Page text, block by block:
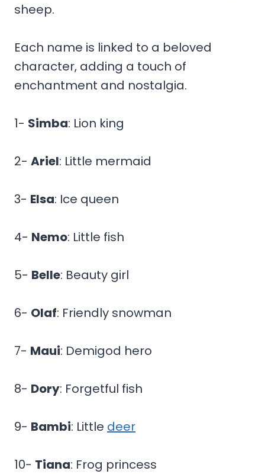
sheep.
Each name is linked to a beloved
character, adding a touch of
enchantment and nostalgia.
1- Simba: Lion king
2- Ariel: Little mermaid
3- Elsa: Ice queen
4- Nemo: Little fish
5- Belle: Beauty girl
6- Olaf: Friendly snowman
7- Maui: Demigod hero
8- Dory: Forgetful fish
9- Bambi: Little deer
10- Tiana: Frog princess